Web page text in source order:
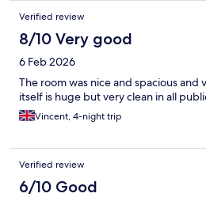
Verified review
8/10 Very good
6 Feb 2026
The room was nice and spacious
itself is huge but very clean in all
Vincent, 4-night trip
Verified review
6/10 Good